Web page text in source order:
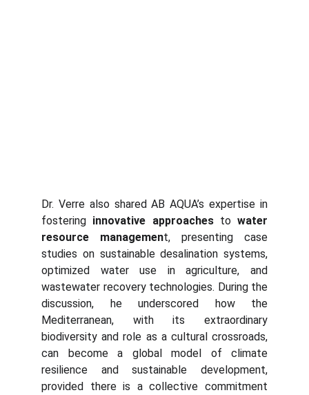
Dr. Verre also shared AB AQUA’s expertise in
fostering innovative approachesto water
resource management, presenting case
studies on sustainable desalination systems,
optimized water use in agriculture, and
wastewater recovery technologies. During the
discussion, he underscored how the
Mediterranean, with its extraordinary
biodiversity and role as a cultural crossroads,
can become a global model of climate
resilience and sustainable development,
provided there is a collective commitment